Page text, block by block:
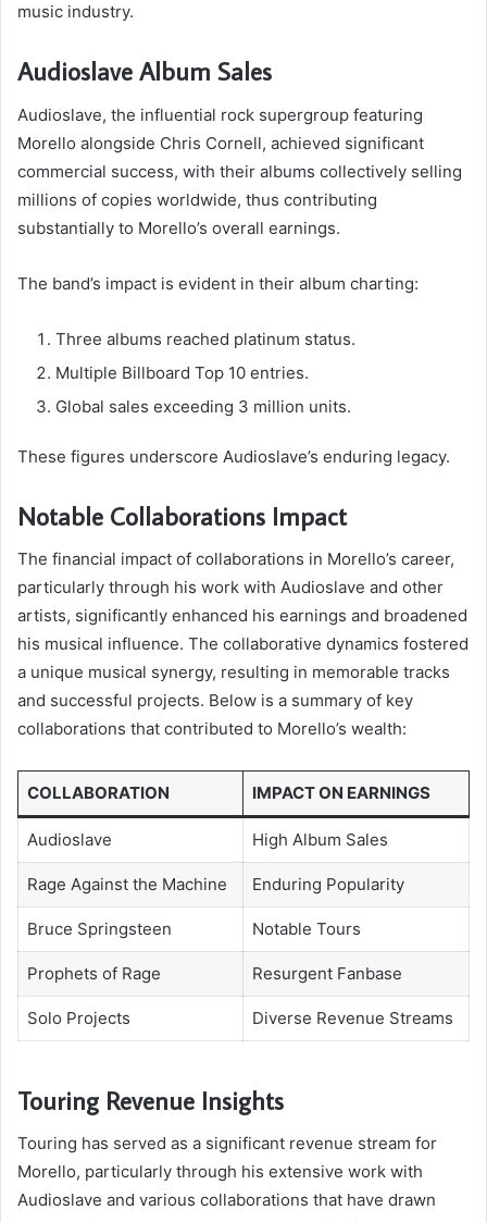
music industry.
Audioslave Album Sales
Audioslave, the influential rock supergroup featuring
Morello alongside Chris Cornell, achieved significant
commercial success, with their albums collectively selling
millions of copies worldwide, thus contributing
substantially to Morello’s overall earnings.
The band’s impact is evident in their album charting:
Three albums reached platinum status.
Multiple Billboard Top 10 entries.
Global sales exceeding 3 million units.
These figures underscore Audioslave’s enduring legacy.
Notable Collaborations Impact
The financial impact of collaborations in Morello’s career,
particularly through his work with Audioslave and other
artists, significantly enhanced his earnings and broadened
his musical influence. The collaborative dynamics fostered
a unique musical synergy, resulting in memorable tracks
and successful projects. Below is a summary of key
collaborations that contributed to Morello’s wealth:
COLLABORATION IMPACT ON EARNINGS
Audioslave High Album Sales
Rage Against the Machine Enduring Popularity
Bruce Springsteen Notable Tours
Prophets of Rage Resurgent Fanbase
Solo Projects Diverse Revenue Streams
Touring Revenue Insights
Touring has served as a significant revenue stream for
Morello, particularly through his extensive work with
Audioslave and various collaborations that have drawn